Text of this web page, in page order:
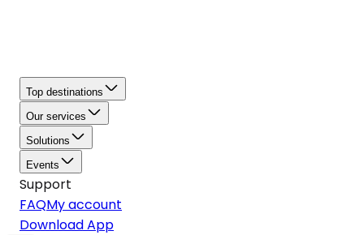
Top destinations
Our services
Solutions
Events
Support
FAQMy account
Download App